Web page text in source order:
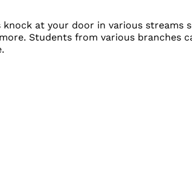
at your door in various streams
Students from various branches